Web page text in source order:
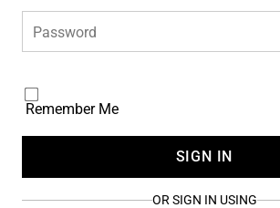
Password
Remember Me
SIGN IN
OR SIGN IN USING